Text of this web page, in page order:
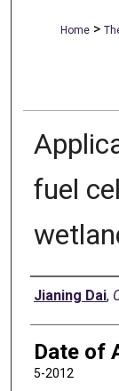
Home >
fuel
Author
Jianing Dai,
Date of
5-2012